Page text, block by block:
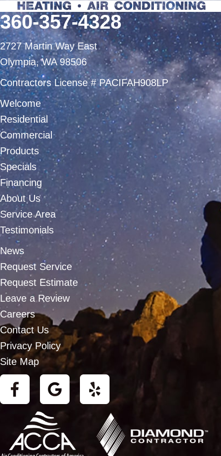
360-357-4328
2727 Martin Way East
Olympia, WA 98506
Contractors License # PACIFAH908LP
Welcome
Residential
Commercial
Products
Specials
Financing
About Us
Service Area
Testimonials
News
Request Service
Request Estimate
Leave a Review
Careers
Contact Us
Privacy Policy
Site Map